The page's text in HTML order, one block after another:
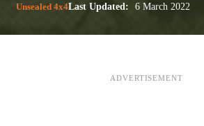
Unsealed 4x4Last Updated: 6 March 2022